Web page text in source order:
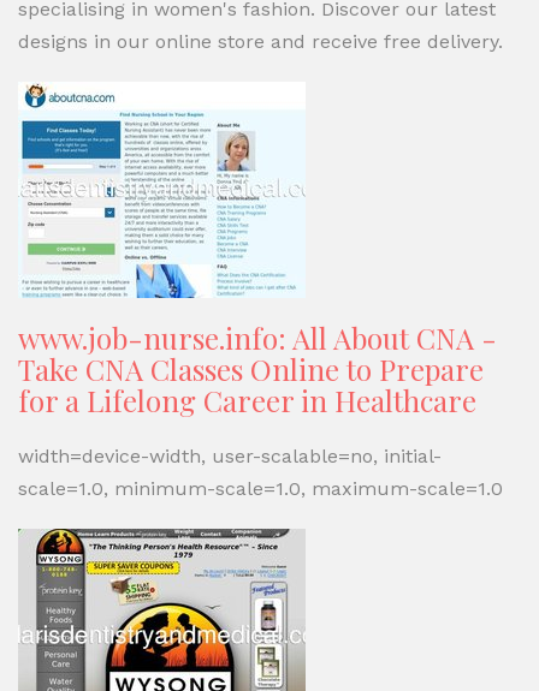
specialising in women's fashion. Discover our latest
designs in our online store and receive free delivery.
www.job-nurse.info: All About CNA -
Take CNA Classes Online to Prepare
for a Lifelong Career in Healthcare
width=device-width, user-scalable=no, initial-
scale=1.0, minimum-scale=1.0, maximum-scale=1.0